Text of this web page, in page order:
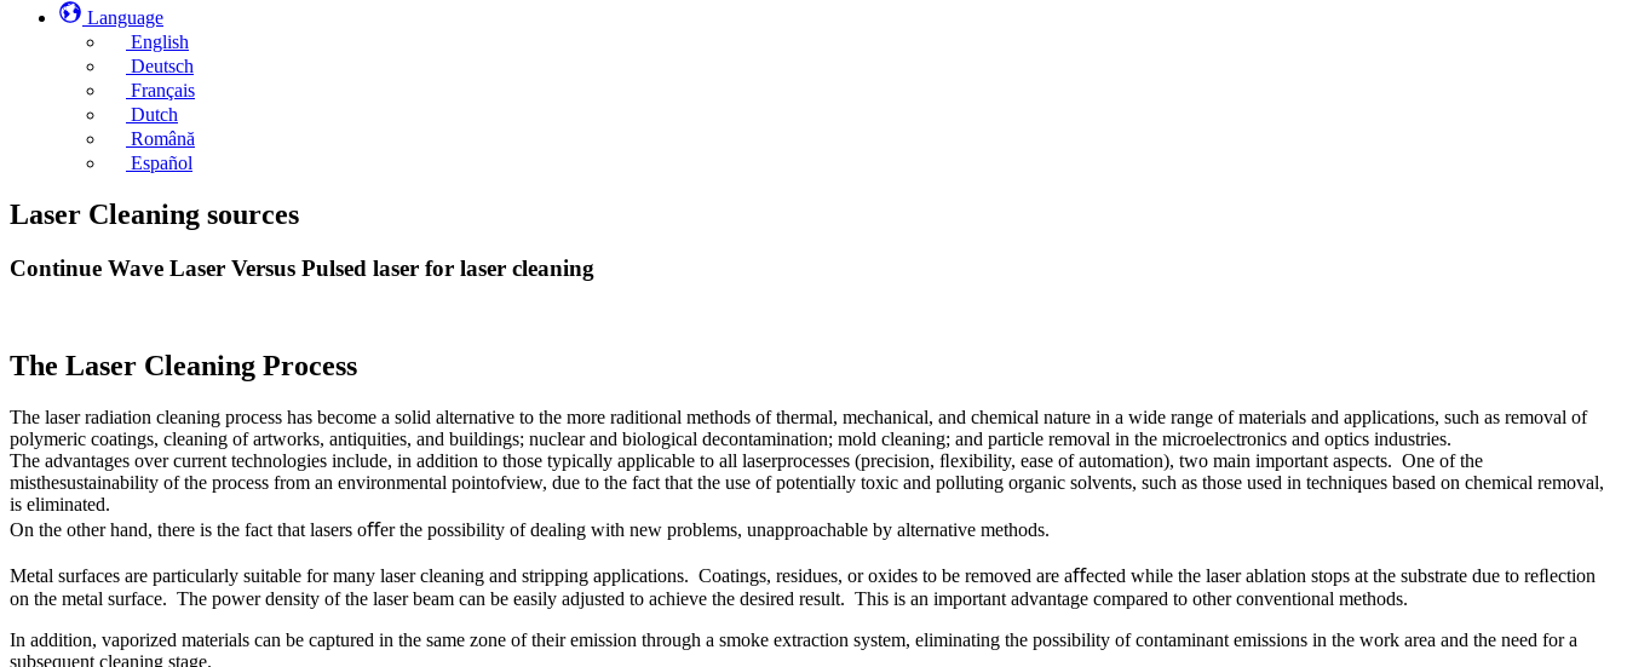
Language
English
Deutsch
Français
Dutch
Română
Español
Laser Cleaning sources
Continue Wave Laser Versus Pulsed laser for laser cleaning
The Laser Cleaning Process
The laser radiation cleaning process has become a solid alternative to the more raditional methods of thermal, mechanical, and chemical nature in a wide range of materials and applications, such as removal of
polymeric coatings, cleaning of artworks, antiquities, and buildings; nuclear and biological decontamination; mold cleaning; and particle removal in the microelectronics and optics industries.
The advantages over current technologies include, in addition to those typically applicable to all laserprocesses (precision, ﬂexibility, ease of automation), two main important aspects. One of the
misthesustainability of the process from an environmental pointofview, due to the fact that the use of potentially toxic and polluting organic solvents, such as those used in techniques based on chemical removal,
is eliminated.
On the other hand, there is the fact that lasers oﬀer the possibility of dealing with new problems, unapproachable by alternative methods.
Metal surfaces are particularly suitable for many laser cleaning and stripping applications. Coatings, residues, or oxides to be removed are aﬀected while the laser ablation stops at the substrate due to reﬂection
on the metal surface. The power density of the laser beam can be easily adjusted to achieve the desired result. This is an important advantage compared to other conventional methods.
In addition, vaporized materials can be captured in the same zone of their emission through a smoke extraction system, eliminating the possibility of contaminant emissions in the work area and the need for a
subsequent cleaning stage.